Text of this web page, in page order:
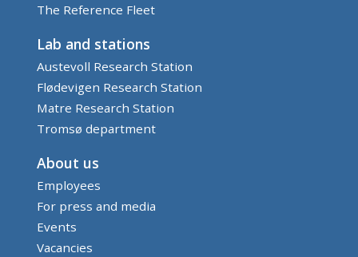
The Reference Fleet
Lab and stations
Austevoll Research Station
Flødevigen Research Station
Matre Research Station
Tromsø department
About us
Employees
For press and media
Events
Vacancies